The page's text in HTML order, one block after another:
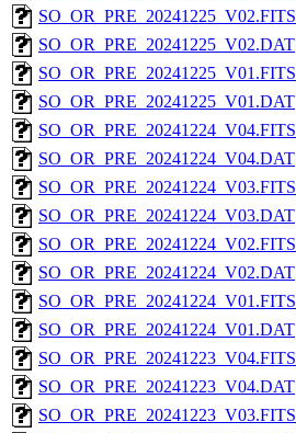
SO_OR_PRE_20241225_V02.FITS
SO_OR_PRE_20241225_V02.DAT
SO_OR_PRE_20241225_V01.FITS
SO_OR_PRE_20241225_V01.DAT
SO_OR_PRE_20241224_V04.FITS
SO_OR_PRE_20241224_V04.DAT
SO_OR_PRE_20241224_V03.FITS
SO_OR_PRE_20241224_V03.DAT
SO_OR_PRE_20241224_V02.FITS
SO_OR_PRE_20241224_V02.DAT
SO_OR_PRE_20241224_V01.FITS
SO_OR_PRE_20241224_V01.DAT
SO_OR_PRE_20241223_V04.FITS
SO_OR_PRE_20241223_V04.DAT
SO_OR_PRE_20241223_V03.FITS